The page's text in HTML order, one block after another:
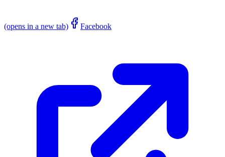
(opens in a new tab) Facebook